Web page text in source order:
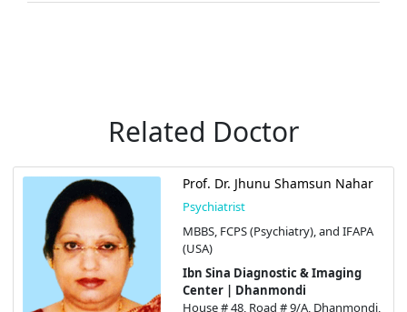
Related Doctor
Prof. Dr. Jhunu Shamsun Nahar
Psychiatrist
MBBS, FCPS (Psychiatry), and IFAPA
(USA)
Ibn Sina Diagnostic & Imaging
Center | Dhanmondi
House # 48, Road # 9/A, Dhanmondi,